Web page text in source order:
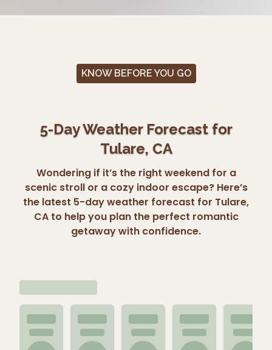
KNOW BEFORE YOU GO
5-Day Weather Forecast for
Tulare, CA
Wondering if it’s the right weekend for a
scenic stroll or a cozy indoor escape? Here’s
the latest 5-day weather forecast for Tulare,
CA to help you plan the perfect romantic
getaway with confidence.